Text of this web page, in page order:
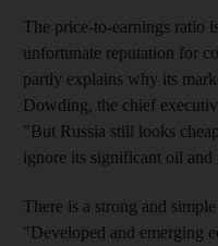
The price-to-earnings ratio
unfortunate reputation for
partly explains why its
Dowding, the chief
"But Russia still looks
ignore its significant oil and
There is a strong and
"Developed and emerging